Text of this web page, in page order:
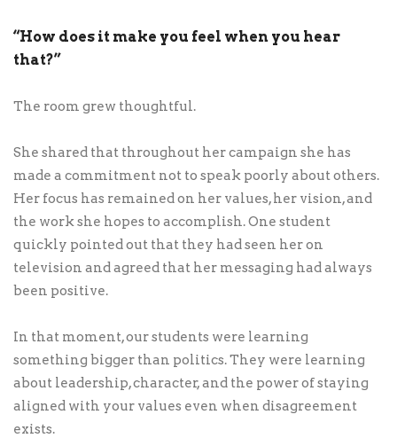
“How does it make you feel when you hear
that?”
The room grew thoughtful.
She shared that throughout her campaign she has
made a commitment not to speak poorly about others.
Her focus has remained on her values, her vision, and
the work she hopes to accomplish. One student
quickly pointed out that they had seen her on
television and agreed that her messaging had always
been positive.
In that moment, our students were learning
something bigger than politics. They were learning
about leadership, character, and the power of staying
aligned with your values even when disagreement
exists.